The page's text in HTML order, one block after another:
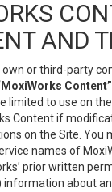
AND
or third-party
Content”
limited to use on
Content if
on the Site. You
names of
prior written
information about